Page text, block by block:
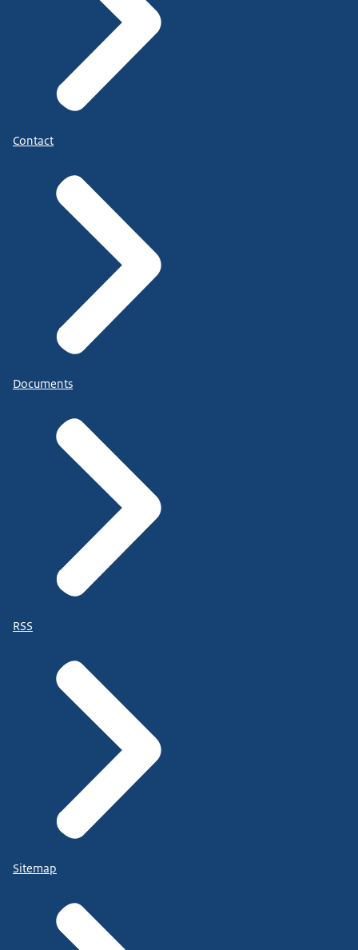
Contact
Documents
RSS
Sitemap